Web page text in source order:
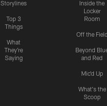
Storylines
Top 3
Things
What
They're
Saying
Inside the
Locker
Room
Off the Field
Beyond
and Red
Mic'd Up
What's the
Scoop